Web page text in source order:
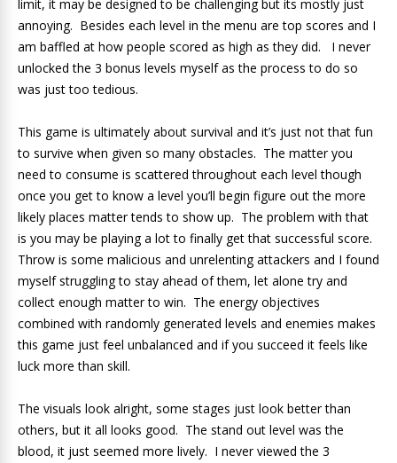
limit, it may be designed to be challenging but its mostly just
annoying. Besides each level in the menu are top scores and I
am baffled at how people scored as high as they did. I never
unlocked the 3 bonus levels myself as the process to do so
was just too tedious.
This game is ultimately about survival and it’s just not that fun
to survive when given so many obstacles. The matter you
need to consume is scattered throughout each level though
once you get to know a level you’ll begin figure out the more
likely places matter tends to show up. The problem with that
is you may be playing a lot to finally get that successful score.
Throw is some malicious and unrelenting attackers and I found
myself struggling to stay ahead of them, let alone try and
collect enough matter to win. The energy objectives
combined with randomly generated levels and enemies makes
this game just feel unbalanced and if you succeed it feels like
luck more than skill.
The visuals look alright, some stages just look better than
others, but it all looks good. The stand out level was the
blood, it just seemed more lively. I never viewed the 3